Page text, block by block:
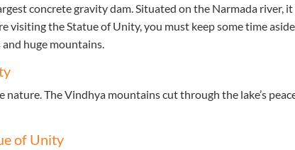
concrete gravity dam. Situated on the Narmada river,
visiting the Statue of Unity, you must keep some time
huge mountains.
The Vindhya mountains cut through the lake’s
of Unity